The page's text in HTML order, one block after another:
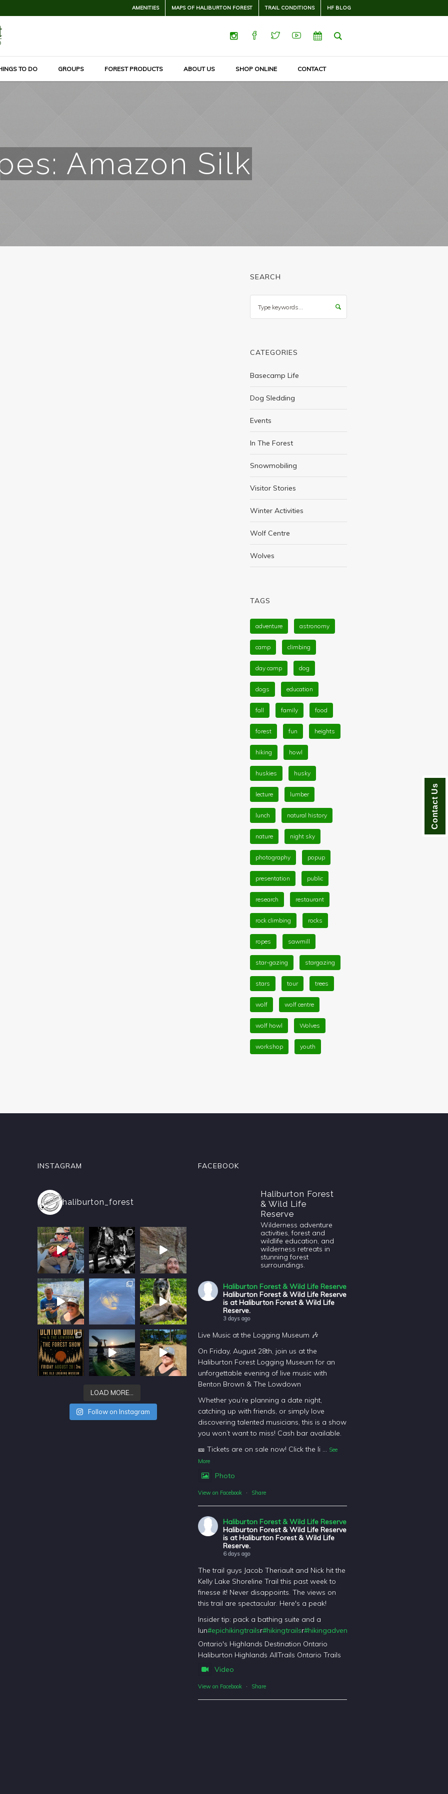
AMENITIES MAPS OF HALIBURTON FOREST TRAIL CONDITIONS HF BLOG
TO DO GROUPS FOREST PRODUCTS ABOUT US SHOP ONLINE CONTACT
Amazon Silk
SEARCH
CATEGORIES
Basecamp Life
Dog Sledding
Events
In The Forest
Snowmobiling
Visitor Stories
Winter Activities
Wolf Centre
Wolves
TAGS
adventure astronomy
camp climbing
day camp dog
dogs education
fall family food
forest fun heights
hiking howl
huskies husky
lecture lumber
lunch natural history
nature night sky
photography popup
presentation public
research restaurant
rock climbing rocks
ropes sawmill
star-gazing stargazing
stars tour trees
wolf wolf centre
wolf howl Wolves
workshop youth
INSTAGRAM
haliburton_forest
LOAD MORE…
Follow on Instagram
FACEBOOK
Haliburton Forest
& Wild Life
Reserve
Wilderness adventure
activities, forest and
wildlife education, and
wilderness retreats in
stunning forest
surroundings.
Haliburton Forest & Wild Life Reserve
Haliburton Forest & Wild Life Reserve
is at Haliburton Forest & Wild Life
Reserve.
3 days ago
Live Music at the Logging Museum 🎶
On Friday, August 28th, join us at the
Haliburton Forest Logging Museum for an
unforgettable evening of live music with
Benton Brown & The Lowdown
Whether you’re planning a date night,
catching up with friends, or simply love
discovering talented musicians, this is a show
you won’t want to miss! Cash bar available.
🎫 Tickets are on sale now! Click the li ... See
More
Photo
View on Facebook · Share
Haliburton Forest & Wild Life Reserve
Haliburton Forest & Wild Life Reserve
is at Haliburton Forest & Wild Life
Reserve.
6 days ago
The trail guys Jacob Theriault and Nick hit the
Kelly Lake Shoreline Trail this past week to
finesse it! Never disappoints. The views on
this trail are spectacular. Here's a peak!
Insider tip: pack a bathing suite and a
lun#epichikingtrailsr#hikingtrailsr#hikingadventures
Ontario's Highlands Destination Ontario
Haliburton Highlands AllTrails Ontario Trails
Video
View on Facebook · Share
Contact Us